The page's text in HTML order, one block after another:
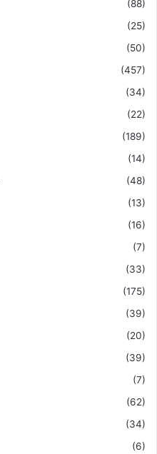
(88)
(25)
(50)
(457)
(34)
(22)
(189)
(14)
(48)
(13)
(16)
(7)
(33)
(175)
(39)
(20)
(39)
(7)
(62)
(34)
(6)